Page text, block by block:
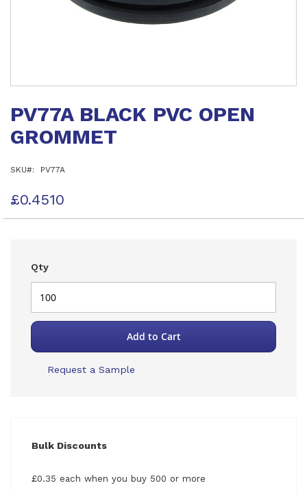
the
of
gallery
PV77A BLACK PVC OPEN
GROMMET
SKU PV77A
£0.4510
Qty
Add to Cart
Request a Sample
Bulk Discounts
£0.35 each when you buy 500 or more